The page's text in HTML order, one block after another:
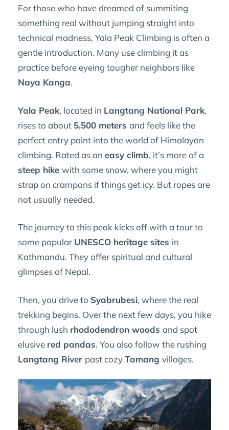
For those who have dreamed of summiting
something real without jumping straight into
technical madness, Yala Peak Climbing is often a
gentle introduction. Many use climbing it as
practice before eyeing tougher neighbors like
Naya Kanga.
Yala Peak, located in Langtang National Park,
rises to about 5,500 meters and feels like the
perfect entry point into the world of Himalayan
climbing. Rated as an easy climb, it’s more of a
steep hike with some snow, where you might
strap on crampons if things get icy. But ropes are
not usually needed.
The journey to this peak kicks off with a tour to
some popular UNESCO heritage sites in
Kathmandu. They offer spiritual and cultural
glimpses of Nepal.
Then, you drive to Syabrubesi, where the real
trekking begins. Over the next few days, you hike
through lush rhododendron woods and spot
elusive red pandas. You also follow the rushing
Langtang River past cozyTamang villages.